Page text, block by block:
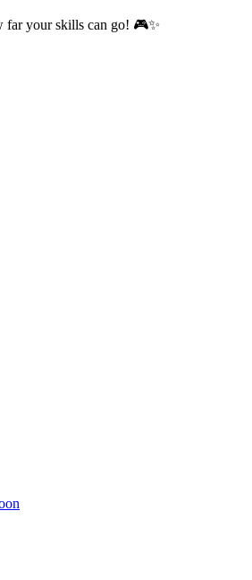
far your skills can go! 🎮✨